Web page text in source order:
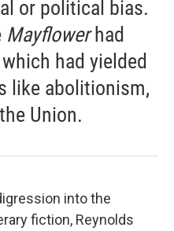
or political bias.
Mayflowerhad
had yielded
like abolitionism,
Union.
into the
fiction, Reynolds